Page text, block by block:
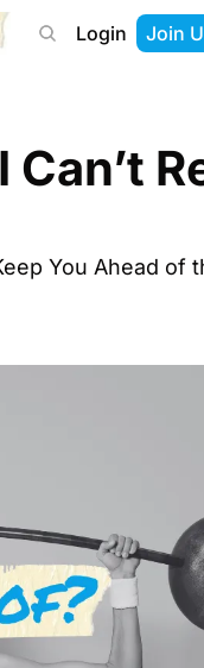
Tools Podcast
Login Join
You Ahead of